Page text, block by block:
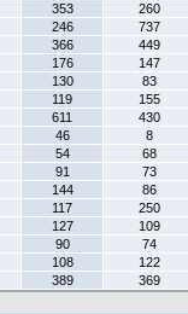
353
260
246
737
366
449
176
147
130
83
119
155
611
430
46
8
54
68
91
73
144
86
117
250
127
109
90
74
108
122
389 369